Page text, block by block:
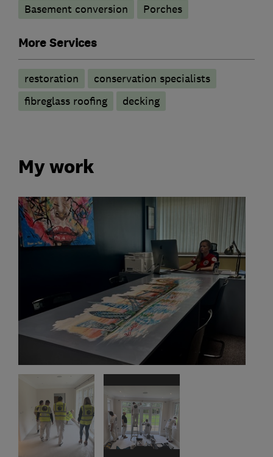
Basement conversion Porches
More Services
restoration
conservation specialists
fibreglass roofing
decking
My work